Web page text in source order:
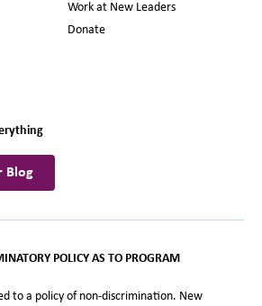
Work at New Leaders
Donate
Blog
POLICY AS TO PROGRAM
to a policy of non-discrimination. New